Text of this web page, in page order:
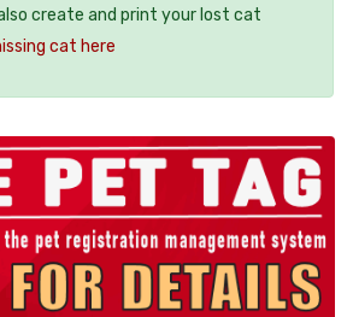
create and print your lost cat
cat here